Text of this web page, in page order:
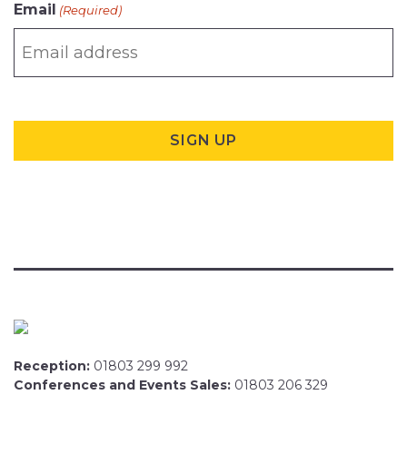
Email (Required)
Reception: 01803 299 992
Conferences and Events Sales: 01803 206 329